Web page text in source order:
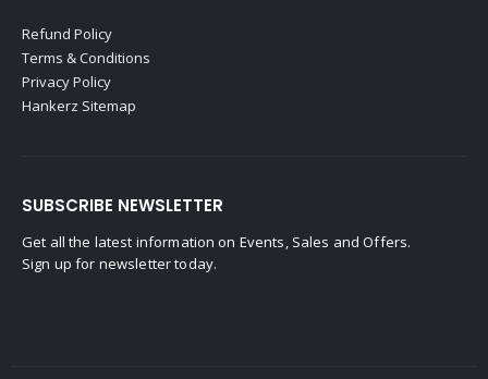
Refund Policy
Terms & Conditions
Privacy Policy
Hankerz Sitemap
SUBSCRIBE NEWSLETTER
Get all the latest information on Events, Sales and Offers.
Sign up for newsletter today.